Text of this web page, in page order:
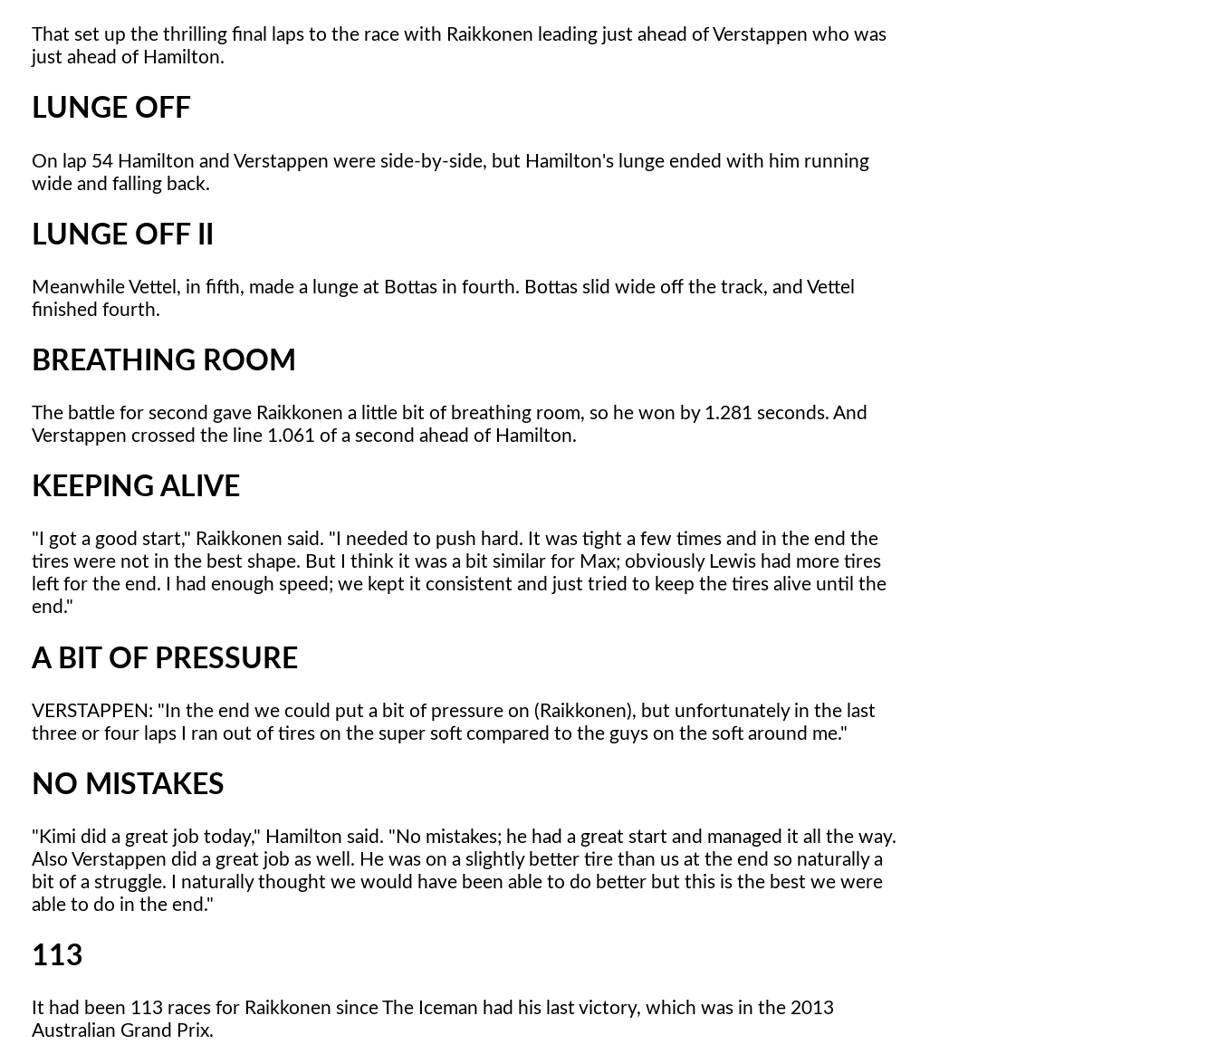
That set up the thrilling final laps to the race with Raikkonen leading just ahead of Verstappen who was
just ahead of Hamilton.
LUNGE OFF
On lap 54 Hamilton and Verstappen were side-by-side, but Hamilton's lunge ended with him running
wide and falling back.
LUNGE OFF II
Meanwhile Vettel, in fifth, made a lunge at Bottas in fourth. Bottas slid wide off the track, and Vettel
finished fourth.
BREATHING ROOM
The battle for second gave Raikkonen a little bit of breathing room, so he won by 1.281 seconds. And
Verstappen crossed the line 1.061 of a second ahead of Hamilton.
KEEPING ALIVE
"I got a good start," Raikkonen said. "I needed to push hard. It was tight a few times and in the end the
tires were not in the best shape. But I think it was a bit similar for Max; obviously Lewis had more tires
left for the end. I had enough speed; we kept it consistent and just tried to keep the tires alive until the
end."
A BIT OF PRESSURE
VERSTAPPEN: "In the end we could put a bit of pressure on (Raikkonen), but unfortunately in the last
three or four laps I ran out of tires on the super soft compared to the guys on the soft around me."
NO MISTAKES
"Kimi did a great job today," Hamilton said. "No mistakes; he had a great start and managed it all the way.
Also Verstappen did a great job as well. He was on a slightly better tire than us at the end so naturally a
bit of a struggle. I naturally thought we would have been able to do better but this is the best we were
able to do in the end."
113
It had been 113 races for Raikkonen since The Iceman had his last victory, which was in the 2013
Australian Grand Prix.